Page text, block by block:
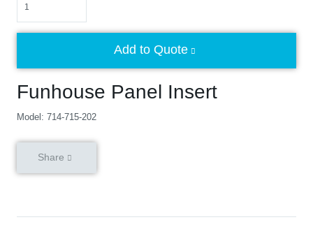
Funhouse Panel Insert
Model: 714-715-202
Add to Quote
Share